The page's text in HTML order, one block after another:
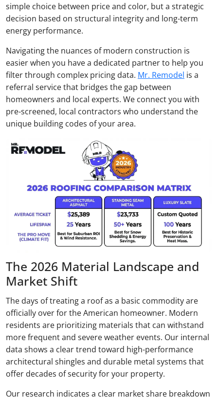
simple choice between price and color, but a strategic
decision based on structural integrity and long-term
energy performance.
Navigating the nuances of modern construction is
easier when you have a dedicated partner to help you
filter through complex pricing data. Mr. Remodel is a
referral service that bridges the gap between
homeowners and local experts. We connect you with
pre-screened, local contractors who understand the
unique building codes of your area.
The 2026 Material Landscape and
Market Shift
The days of treating a roof as a basic commodity are
officially over for the American homeowner. Modern
residents are prioritizing materials that can withstand
more frequent and severe weather events. Our internal
data shows a clear trend toward high-performance
architectural shingles and durable metal systems that
offer decades of security for your property.
Our research indicates a clear market share breakdown